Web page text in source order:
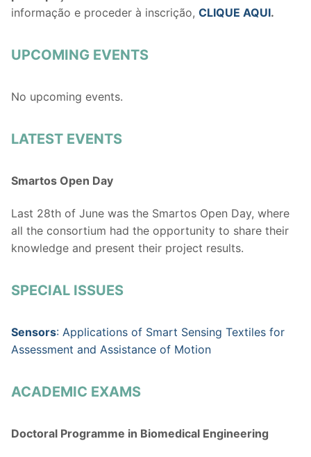
informação e proceder à inscrição, CLIQUE AQUI.
UPCOMING EVENTS
No upcoming events.
LATEST EVENTS
Smartos Open Day
Last 28th of June was the Smartos Open Day, where
all the consortium had the opportunity to share their
knowledge and present their project results.
SPECIAL ISSUES
Sensors: Applications of Smart Sensing Textiles for
Assessment and Assistance of Motion
ACADEMIC EXAMS
Doctoral Programme in Biomedical Engineering